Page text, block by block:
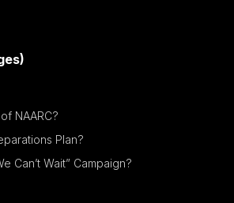
NAARC?
Plan?
Can’t Wait” Campaign?